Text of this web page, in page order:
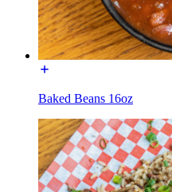
Baked Beans 16oz